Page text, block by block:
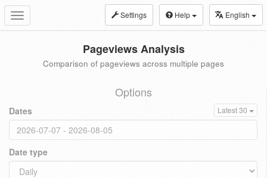
Toggle
navigation
Settings Help English
Pageviews Analysis
Comparison of pageviews across multiple pages
Options
Dates Latest 30
Date type